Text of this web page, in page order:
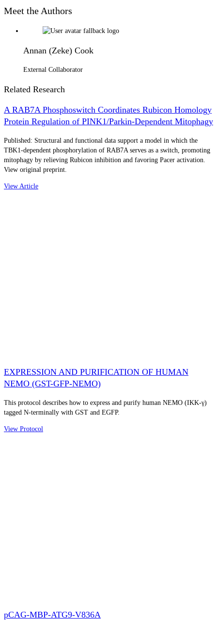
Meet the Authors
Annan (Zeke) Cook
External Collaborator
Related Research
A RAB7A Phosphoswitch Coordinates Rubicon Homology
Protein Regulation of PINK1/Parkin-Dependent Mitophagy
Published: Structural and functional data support a model in which the
TBK1-dependent phosphorylation of RAB7A serves as a switch, promoting
mitophagy by relieving Rubicon inhibition and favoring Pacer activation.
View original preprint.
View Article
EXPRESSION AND PURIFICATION OF HUMAN
NEMO (GST-GFP-NEMO)
This protocol describes how to express and purify human NEMO (IKK-γ)
tagged N-terminally with GST and EGFP.
View Protocol
pCAG-MBP-ATG9-V836A